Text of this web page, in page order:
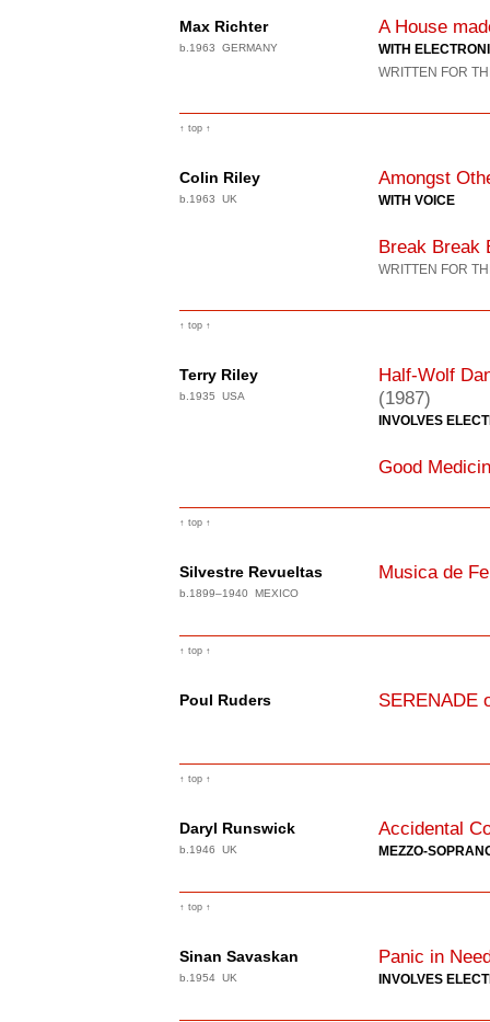
Max Richter
b.1963 GERMANY
A House
WITH
WRITTEN FOR
↑ top ↑
Colin Riley
b.1963 UK
Amongst
WITH VOICE
Break Break
WRITTEN FOR
↑ top ↑
Terry Riley
b.1935 USA
Half-Wolf
(1987)
INVOLVES
Good
↑ top ↑
Silvestre Revueltas
b.1899–1940 MEXICO
Musica de
↑ top ↑
Poul Ruders SERENADE
↑ top ↑
Daryl Runswick
b.1946 UK
Accidental
MEZZO-
↑ top ↑
Sinan Savaskan
b.1954 UK
Panic in
INVOLVES